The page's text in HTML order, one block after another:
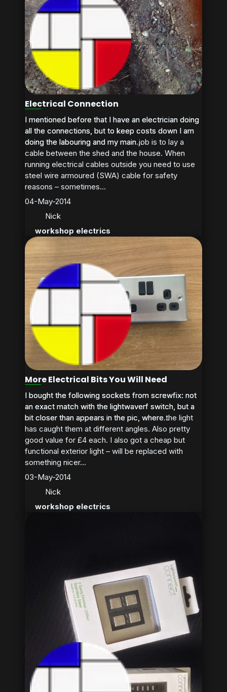
Electrical Connection
I mentioned before that I have an electrician doing
all the connections, but to keep costs down I am
doing the labouring and my main job is to lay a
cable between the shed and the house. When
running electrical cables outside you need to use
steel wire armoured (SWA) cable for safety
reasons – sometimes...
I mentioned before that I have an electrician doing
all the connections, but to keep costs down I am
doing the labouring and my main...
Nick
04-May-2014
workshop electrics
More Electrical Bits You Will Need
I bought the following sockets from screwfix: not
an exact match with the lightwaverf switch, but a
bit closer than appears in the pic, where the light
has caught them at different angles. Also pretty
good value for £4 each. I also got a cheap but
functional exterior light – will be replaced with
something nicer...
I bought the following sockets from screwfix: not
an exact match with the lightwaverf switch, but a
bit closer than appears in the pic, where...
Nick
03-May-2014
workshop electrics